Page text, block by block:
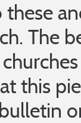
The
this